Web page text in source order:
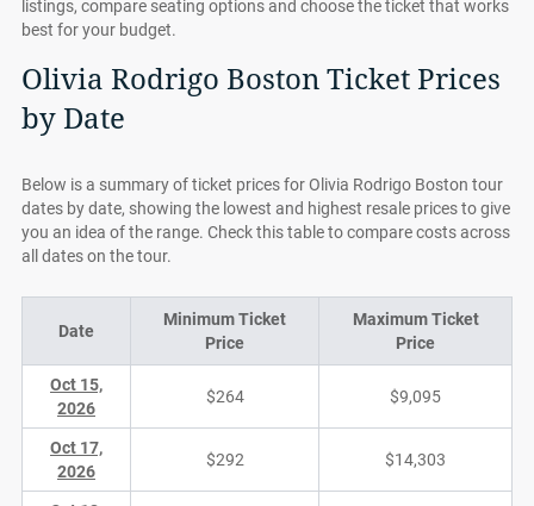
listings, compare seating options and choose the ticket that works
best for your budget.
Olivia Rodrigo Boston Ticket Prices
by Date
Below is a summary of ticket prices for Olivia Rodrigo Boston tour
dates by date, showing the lowest and highest resale prices to give
you an idea of the range. Check this table to compare costs across
all dates on the tour.
Date
Minimum Ticket
Price
Maximum Ticket
Price
Oct 15,
2026
$264 $9,095
Oct 17,
2026
$292 $14,303